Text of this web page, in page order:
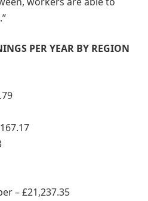
PER YEAR BY REGION
– £21,237.35